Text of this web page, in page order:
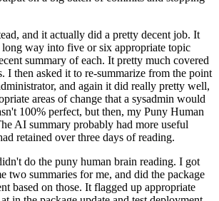
and it actually did a pretty decent job. It
way into five or six appropriate topic
summary of each. It pretty much covered
I then asked it to re-summarize from the point
and again it did really pretty well,
areas of change that a sysadmin would
100% perfect, but then, my Puny Human
AI summary probably had more useful
retained over three days of reading.
do the puny human brain reading. I got
two summaries for me, and did the package
based on those. It flagged up appropriate